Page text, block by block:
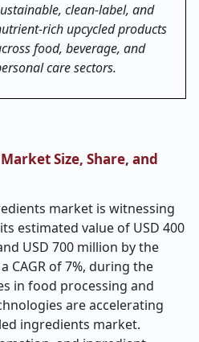
clean-label, and
rich upcycled products
food, beverage, and
care sectors.
Size, Share, and
market is witnessing
estimated value of USD 400
USD 700 million by the
CAGR of 7%, during the
in food processing and
are accelerating
ingredients market.